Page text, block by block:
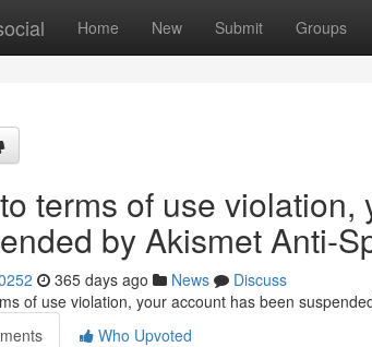
Home New Submit Groups
terms of use
by Akismet Anti-
365 days ago News
Discuss
of use violation, your account has been
Who Upvoted